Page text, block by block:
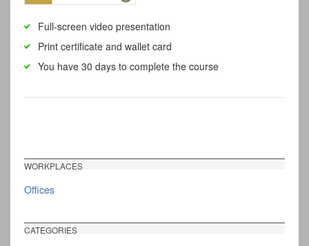
Full-screen video presentation
Print certificate and wallet card
You have 30 days to complete the course
WORKPLACES
Offices
CATEGORIES